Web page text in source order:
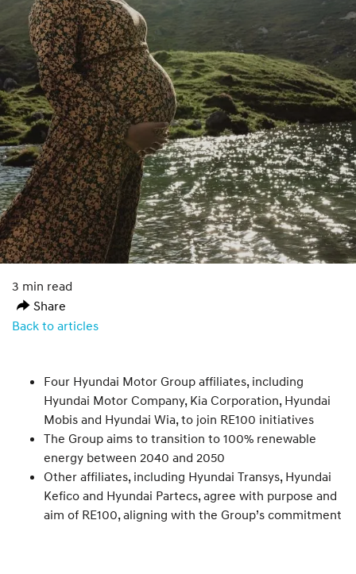
3 min read
Share
Back to articles
Four Hyundai Motor Group affiliates, including
Hyundai Motor Company, Kia Corporation, Hyundai
Mobis and Hyundai Wia, to join RE100 initiatives
The Group aims to transition to 100% renewable
energy between 2040 and 2050
Other affiliates, including Hyundai Transys, Hyundai
Kefico and Hyundai Partecs, agree with purpose and
aim of RE100, aligning with the Group’s commitment